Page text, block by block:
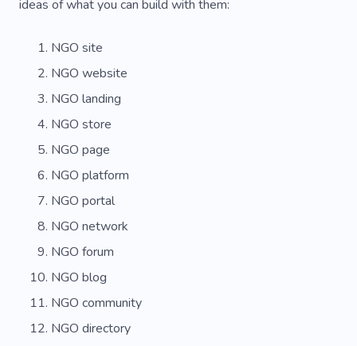
ideas of what you can build with them:
NGO site
NGO website
NGO landing
NGO store
NGO page
NGO platform
NGO portal
NGO network
NGO forum
NGO blog
NGO community
NGO directory